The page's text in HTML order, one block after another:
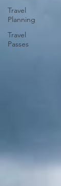
Travel
Planning
Travel
Passes